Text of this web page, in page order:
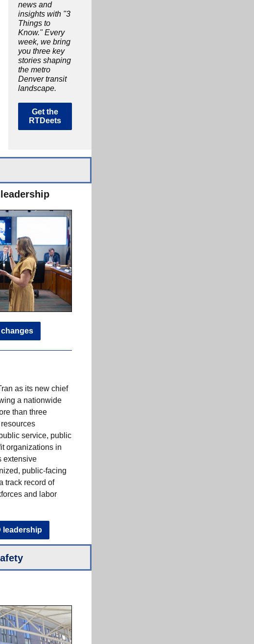
news and
insights with "3
Things to
Know." Every
week, we bring
you three key
stories shaping
the metro
Denver transit
landscape.
Get the
RTDeets
as its new chief
a nationwide
than three
service, public
organizations in
extensive
public-facing
track record of
and labor
leadership